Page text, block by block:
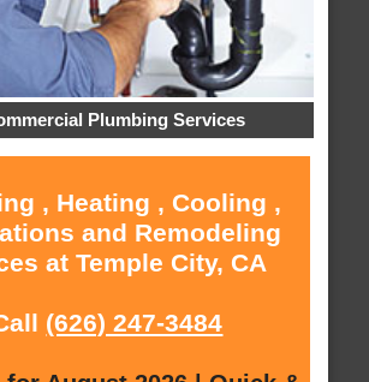
Plumbing Services
, Heating , Cooling ,
and Remodeling
at Temple City, CA
(626) 247-3484